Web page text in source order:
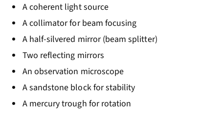
A coherent light source
A collimator for beam focusing
A half-silvered mirror (beam splitter)
Two reflecting mirrors
An observation microscope
A sandstone block for stability
A mercury trough for rotation